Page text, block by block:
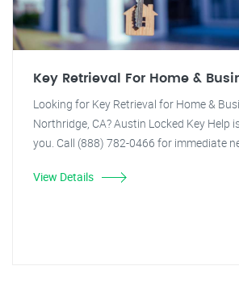
Key Retrieval For Home &
Looking for Key Retrieval for Home &
Northridge, CA? Austin Locked Key Help
you. Call (888) 782-0466 for immediate
View Details